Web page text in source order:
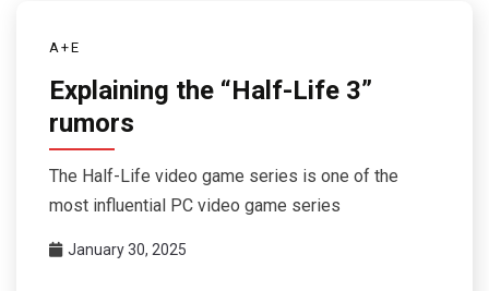
A+E
Explaining the “Half-Life 3”
rumors
The Half-Life video game series is one of the
most influential PC video game series
January 30, 2025